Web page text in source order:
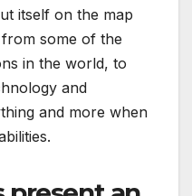
itself on the map
some of the
in the world, to
and
and more when